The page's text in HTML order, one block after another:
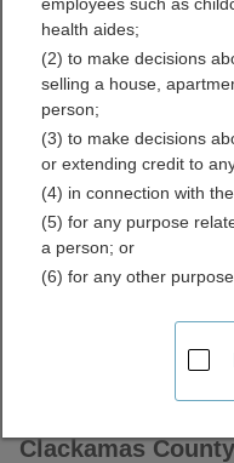
Free
Clackamas
health aides;
(2) to make decisions
selling a house,
person;
(3) to make decisions
or extending credit to
(4) in connection with
(5) for any purpose
a person; or
(6) for any other